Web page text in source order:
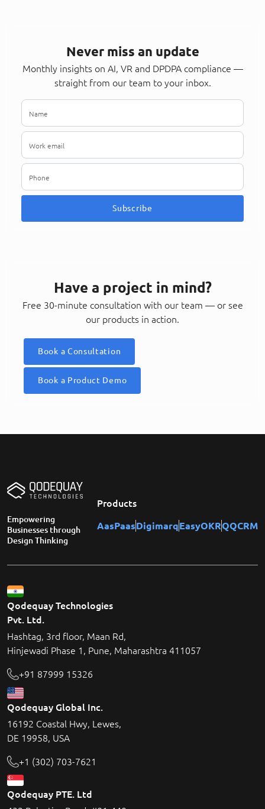
Never miss an update
Monthly insights on AI, VR and DPDPA compliance —
straight from our team to your inbox.
Subscribe
Have a project in mind?
Free 30-minute consultation with our team — or see
our products in action.
Book a Consultation
Book a Product Demo
Empowering
Businesses through
Design Thinking
Products
AasPaasDigimarqEasyOKRQQCRM
Qodequay Technologies
Pvt. Ltd.
Hashtag, 3rd floor, Maan Rd,
Hinjewadi Phase 1, Pune, Maharashtra 411057
+91 87999 15326
Qodequay Global Inc.
16192 Coastal Hwy, Lewes,
DE 19958, USA
+1 (302) 703-7621
Qodequay PTE. Ltd